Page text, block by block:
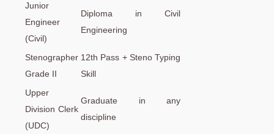
Junior
Engineer
(Civil)
Diploma in Civil
Engineering
Stenographer
Grade II
12th Pass + Steno Typing
Skill
Upper
Division Clerk
(UDC)
Graduate in any
discipline